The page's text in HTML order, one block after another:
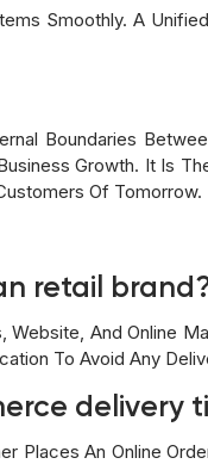
Smoothly. A
Boundaries
Growth. It Is
Of Tomorrow.
retail
Website, And Online
To Avoid Any
delivery
Places An Online